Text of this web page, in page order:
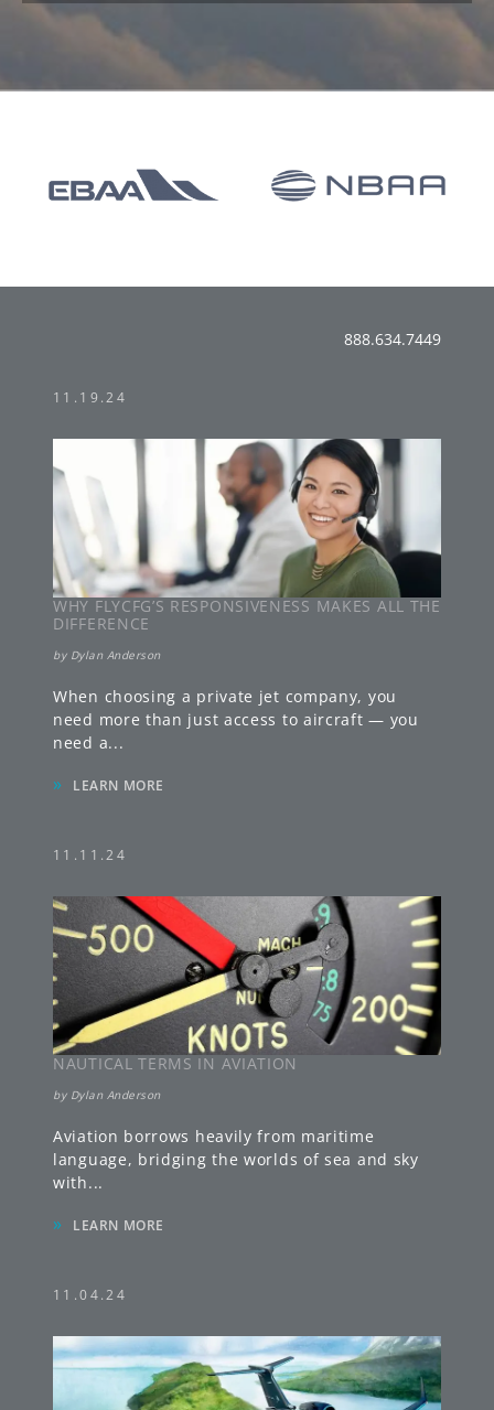
888.634.7449
11.19.24
WHY FLYCFG’S RESPONSIVENESS MAKES ALL THE
DIFFERENCE
by Dylan Anderson
When choosing a private jet company, you
need more than just access to aircraft — you
need a...
» LEARN MORE
11.11.24
NAUTICAL TERMS IN AVIATION
by Dylan Anderson
Aviation borrows heavily from maritime
language, bridging the worlds of sea and sky
with...
» LEARN MORE
11.04.24